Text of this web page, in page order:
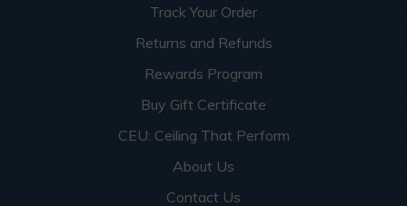
Track Your Order
Returns and Refunds
Rewards Program
Buy Gift Certificate
CEU: Ceiling That Perform
About Us
Contact Us